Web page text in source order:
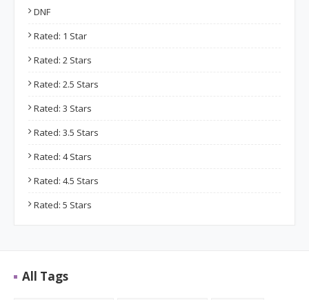
DNF
Rated: 1 Star
Rated: 2 Stars
Rated: 2.5 Stars
Rated: 3 Stars
Rated: 3.5 Stars
Rated: 4 Stars
Rated: 4.5 Stars
Rated: 5 Stars
All Tags